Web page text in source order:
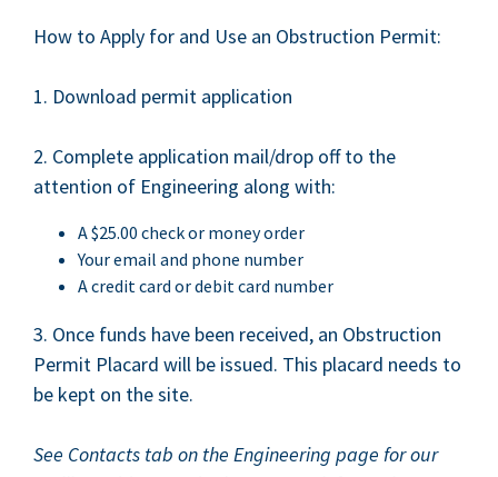
How to Apply for and Use an Obstruc­tion Permit:
1. Down­load per­mit application
2. Com­plete appli­ca­tion mail/​drop off to the
atten­tion of Engi­neer­ing along with:
A $25.00 check or mon­ey order
Your email and phone number
A cred­it card or deb­it card number
3. Once funds have been received, an Obstruc­tion
Per­mit Plac­ard will be issued. This plac­ard needs to
be kept on the site.
See Con­tacts tab on the Engi­neer­ing page for our